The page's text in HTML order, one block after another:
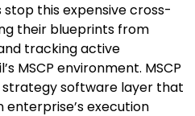
this expensive cross-
their blueprints from
tracking active
MSCP environment. MSCP
software layer that
execution